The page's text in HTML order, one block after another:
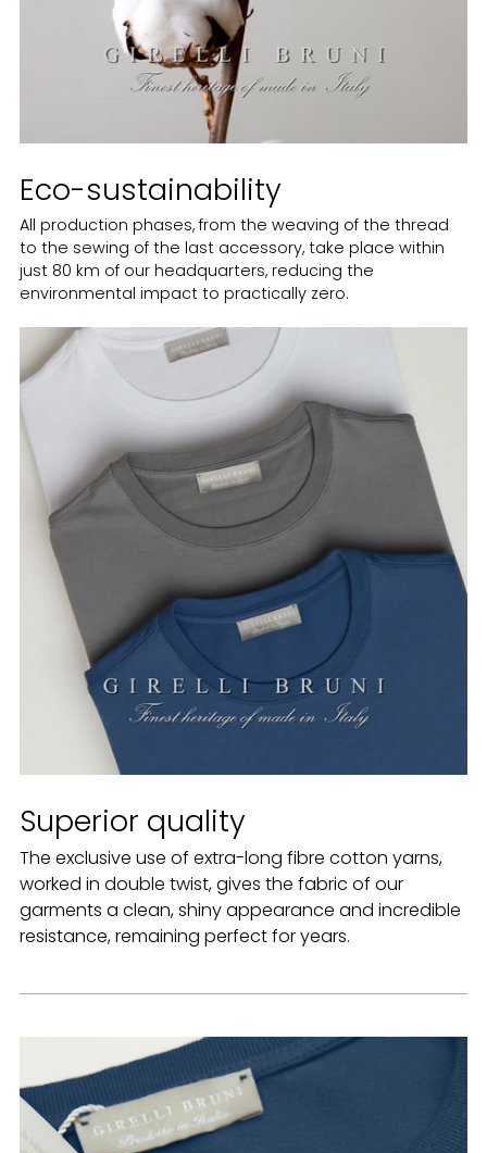
Eco-sustainability
All production phases, from the weaving of the thread
to the sewing of the last accessory, take place within
just 80 km of our headquarters, reducing the
environmental impact to practically zero.
Superior quality
The exclusive use of extra-long fibre cotton yarns,
worked in double twist, gives the fabric of our
garments a clean, shiny appearance and incredible
resistance, remaining perfect for years.